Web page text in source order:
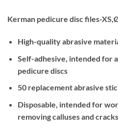
Kerman pedicure disc files-
High-quality abrasive
Self-adhesive, intended for
pedicure discs
50 replacement abrasive
Disposable, intended for
removing calluses and